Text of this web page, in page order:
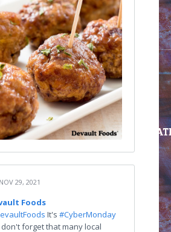
NOV 29, 2021
Foods
It's #CyberMonday
forget that many local